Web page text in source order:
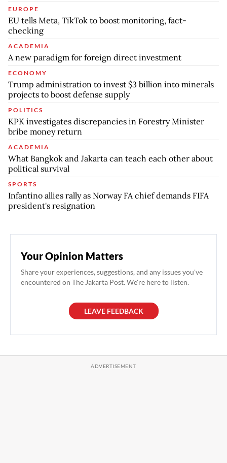
EUROPE
EU tells Meta, TikTok to boost monitoring, fact-
checking
ACADEMIA
A new paradigm for foreign direct investment
ECONOMY
Trump administration to invest $3 billion into minerals
projects to boost defense supply
POLITICS
KPK investigates discrepancies in Forestry Minister
bribe money return
ACADEMIA
What Bangkok and Jakarta can teach each other about
political survival
SPORTS
Infantino allies rally as Norway FA chief demands FIFA
president's resignation
Your Opinion Matters
Share your experiences, suggestions, and any issues you've
encountered on The Jakarta Post. We're here to listen.
LEAVE FEEDBACK